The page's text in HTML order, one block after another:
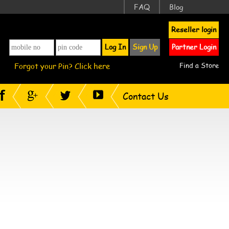
FAQ Blog
Reseller login
Log In
Sign Up Partner Login
Forgot your Pin? Click here Find a Store
Contact Us